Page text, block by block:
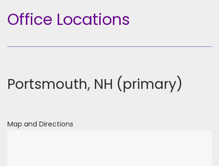
Office Locations
Portsmouth, NH (primary)
Map and Directions